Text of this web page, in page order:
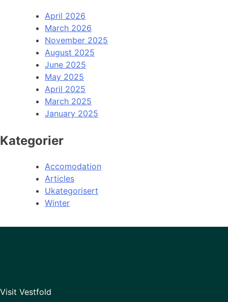
April 2026
March 2026
November 2025
August 2025
June 2025
May 2025
April 2025
March 2025
January 2025
Kategorier
Accomodation
Articles
Ukategorisert
Winter
Visit Vestfold